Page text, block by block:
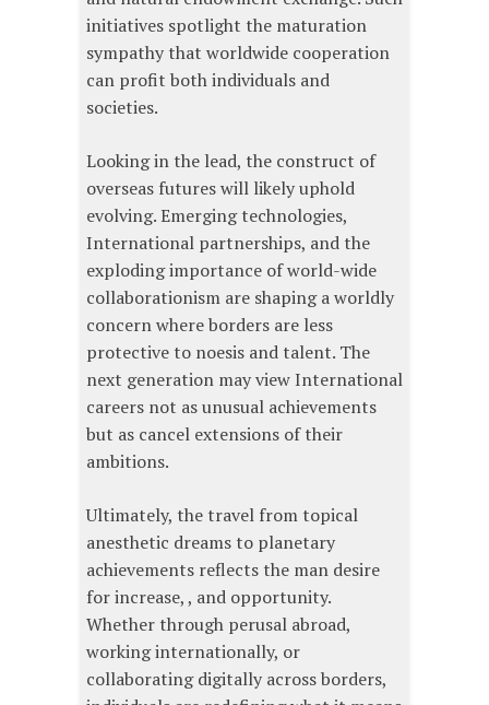
initiatives spotlight the maturation
sympathy that worldwide cooperation
can profit both individuals and
societies.
Looking in the lead, the construct of
overseas futures will likely uphold
evolving. Emerging technologies,
International partnerships, and the
exploding importance of world-wide
collaborationism are shaping a worldly
concern where borders are less
protective to noesis and talent. The
next generation may view International
careers not as unusual achievements
but as cancel extensions of their
ambitions.
Ultimately, the travel from topical
anesthetic dreams to planetary
achievements reflects the man desire
for increase, , and opportunity.
Whether through perusal abroad,
working internationally, or
collaborating digitally across borders,